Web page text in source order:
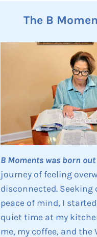
The B
B Moments was born
journey of feeling
disconnected. Seeking
peace of mind, I
quiet time at my
me, my coffee, and the